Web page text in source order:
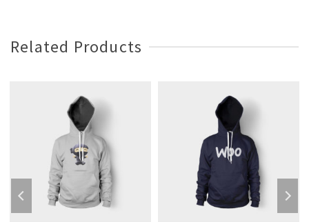
Related Products